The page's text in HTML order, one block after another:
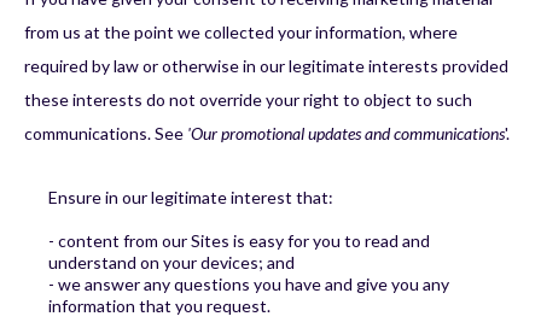
from us at the point we collected your information, where
required by law or otherwise in our legitimate interests provided
these interests do not override your right to object to such
communications. See 'Our promotional updates and communications'.
Ensure in our legitimate interest that:
- content from our Sites is easy for you to read and
understand on your devices; and
- we answer any questions you have and give you any
information that you request.